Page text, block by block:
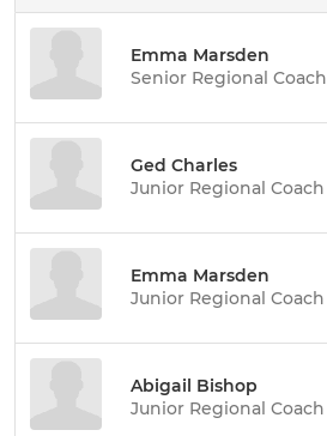
Emma Marsden
Senior Regional Coach
Ged Charles
Junior Regional Coach
Emma Marsden
Junior Regional Coach
Abigail Bishop
Junior Regional Coach